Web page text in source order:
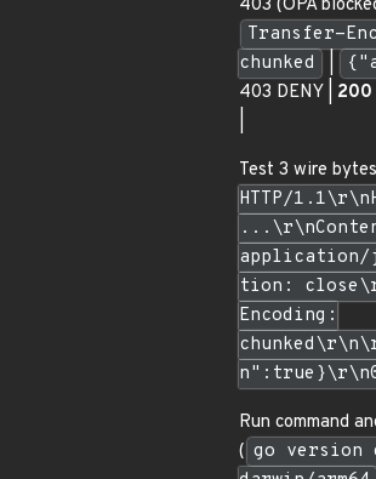
403 (OPA
Transfer-
chunked
403 DENY | 200
Test 3 wire
HTTP/
application/
tion:
Encoding:
Run command
( go version